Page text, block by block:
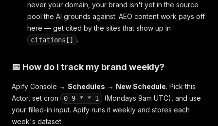
never your domain, your brand isn't yet in the source
pool the AI grounds against. AEO content work pays off
here — get cited by the sites that show up in
citations[] .
📅 How do I track my brand weekly?
Apify Console → Schedules → New Schedule. Pick this
Actor, set cron
0 9 * * 1
(Mondays 9am UTC), and use
your filled-in input. Apify runs it weekly and stores each
week's dataset.